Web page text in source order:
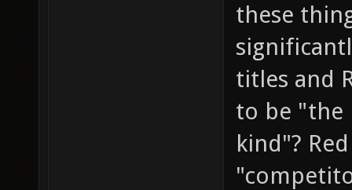
these
titles and
to be "the
kind"?